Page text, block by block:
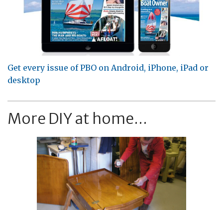
Get every issue of PBO on Android, iPhone, iPad or
desktop
More DIY at home...